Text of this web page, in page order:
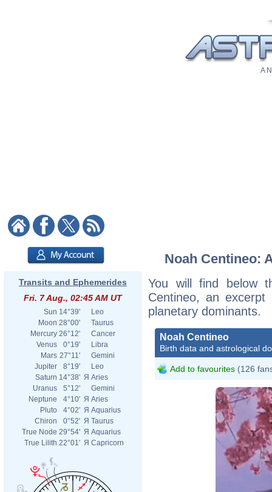
A
Transits and Ephemerides
Fri. 7 Aug., 02:45 AM UT
Sun 14°39'
Leo
Moon 28°00'
Taurus
Mercury 26°12'
Cancer
Venus
0°19'
Libra
Mars 27°11'
Gemini
Jupiter
8°19'
Leo
Saturn 14°38' Я Aries
Uranus
5°12'
Gemini
Neptune
4°10' Я Aries
Pluto
4°02' Я Aquarius
Chiron
0°52' Я Taurus
True Node 29°54' Я Aquarius
True Lilith 22°01' Я Capricorn
Noah Centineo:
You will find below
Centineo, an
planetary dominants.
Noah Centineo
Birth data and astrological
Add to favourites (126